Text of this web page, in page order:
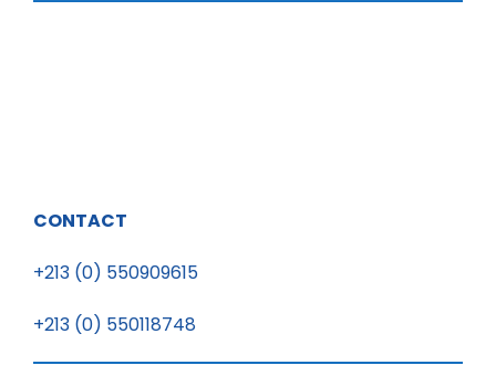
CONTACT
+213 (0) 550909615
+213 (0) 550118748